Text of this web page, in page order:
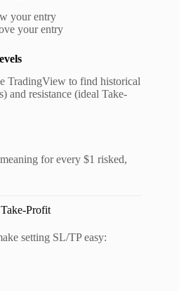
your entry
your entry
TradingView to find historical
and resistance (ideal Take-
for every $1 risked,
Profit
setting SL/TP easy: